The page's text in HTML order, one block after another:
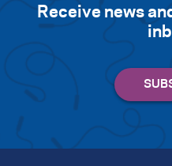
Receive news